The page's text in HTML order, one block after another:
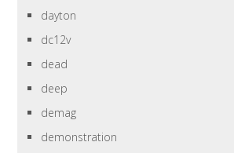
dayton
dc12v
dead
deep
demag
demonstration